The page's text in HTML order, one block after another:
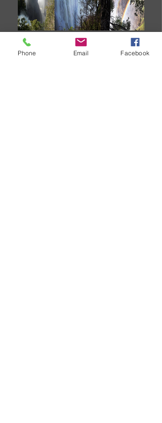
Victoria Falls
Phone Email Facebook